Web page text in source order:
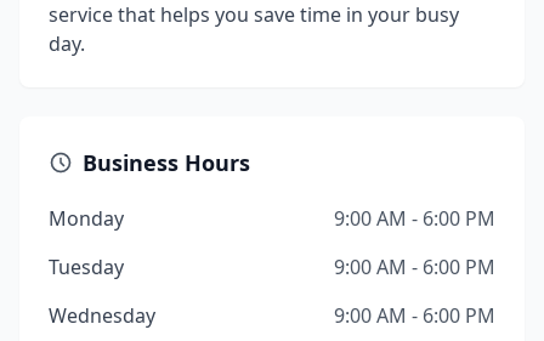
service that helps you save time in your busy
day.
Business Hours
Monday
9:00 AM - 6:00 PM
Tuesday
9:00 AM - 6:00 PM
Wednesday
9:00 AM - 6:00 PM